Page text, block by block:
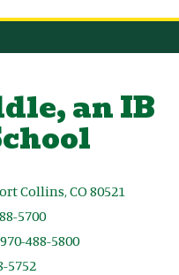
an IB
Collins, CO 80521
5700
970-488-5800
5752